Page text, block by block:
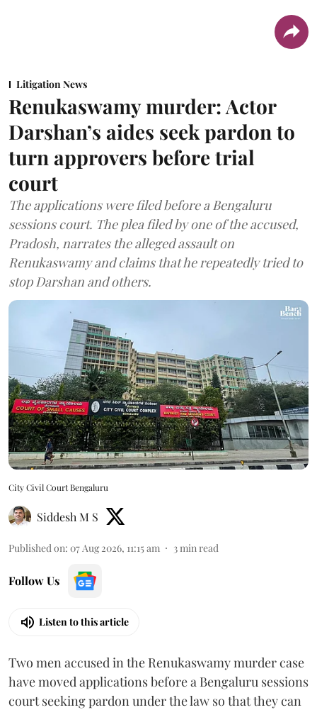
Litigation News
Renukaswamy murder: Actor
Darshan’s aides seek pardon to
turn approvers before trial
court
The applications were filed before a Bengaluru
sessions court. The plea filed by one of the accused,
Pradosh, narrates the alleged assault on
Renukaswamy and claims that he repeatedly tried to
stop Darshan and others.
City Civil Court Bengaluru
Siddesh M S
Published on: 07 Aug 2026, 11:15 am 3 min read
Follow Us
Listen to this article
Two men accused in the Renukaswamy murder case
have moved applications before a Bengaluru sessions
court seeking pardon under the law so that they can